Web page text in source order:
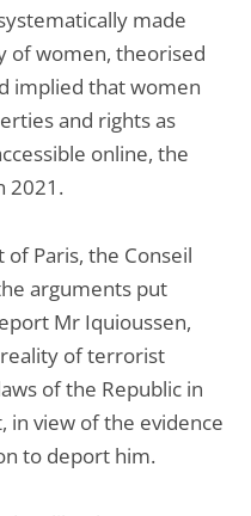
made
of women, theorised
implied that women
and rights as
online, the
2021.
Paris, the Conseil
arguments put
Mr Iquioussen,
of terrorist
of the Republic in
in view of the evidence
to deport him.